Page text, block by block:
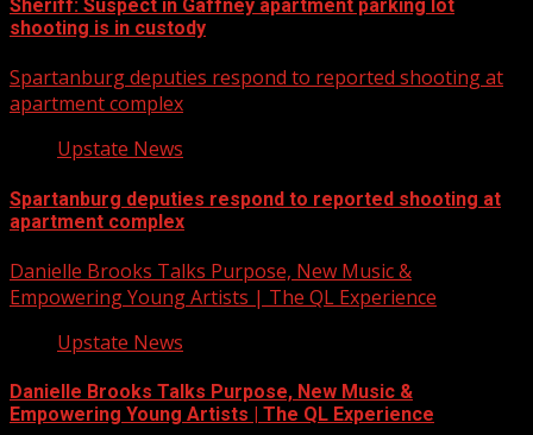
Sheriff: Suspect in Gaffney apartment parking lot
shooting is in custody
Spartanburg deputies respond to reported shooting at
apartment complex
Upstate News
Spartanburg deputies respond to reported shooting at
apartment complex
Danielle Brooks Talks Purpose, New Music &
Empowering Young Artists | The QL Experience
Upstate News
Danielle Brooks Talks Purpose, New Music &
Empowering Young Artists | The QL Experience